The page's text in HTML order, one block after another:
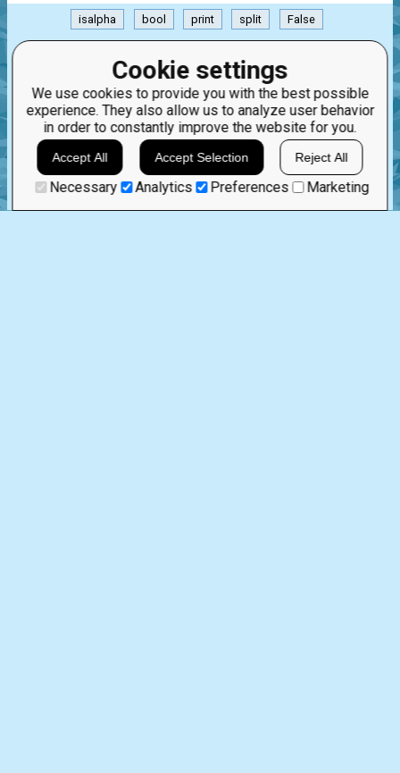
Cookie settings
We use cookies to provide you with the best possible
experience. They also allow us to analyze user behavior
in order to constantly improve the website for you.
Accept All Accept Selection Reject All
Necessary Analytics Preferences Marketing
isalpha bool print split False
.
Mar 6th, 2023
1 comment:
5
TremDev 3 years ago 0
Cool, awesome job